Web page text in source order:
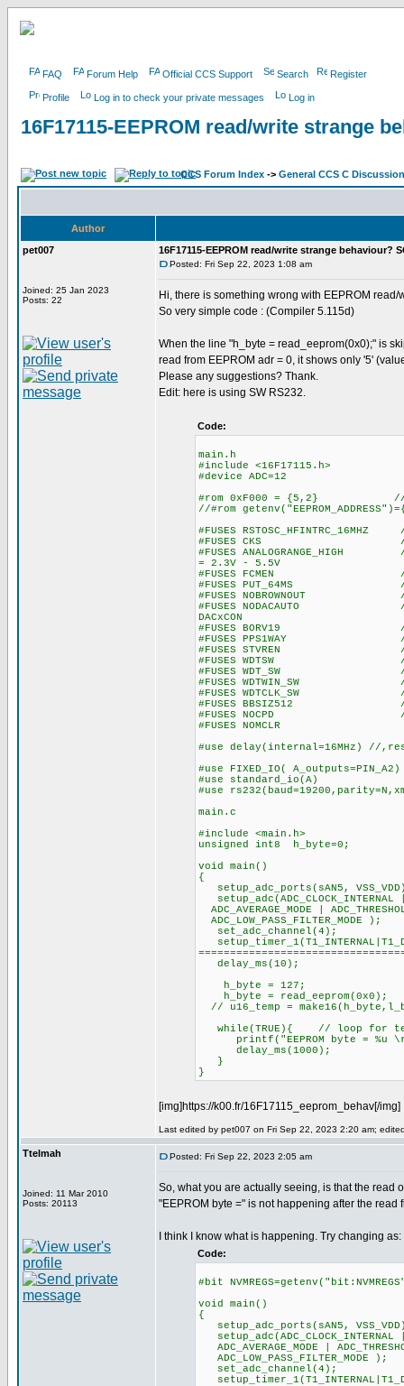
FAQ Forum Help Official CCS Support Search Register
Profile Log in to check your private messages Log in
16F17115-EEPROM read/write strange
CCS Forum Index -> General CCS C Discussion
Author
pet007
Joined: 25 Jan 2023
Posts: 22
16F17115-EEPROM read/write strange behaviour?
Posted: Fri Sep 22, 2023 1:08 am
Hi, there is something wrong with EEPROM read/
So very simple code : (Compiler 5.115d)
When the line "h_byte = read_eeprom(0x0);" is
read from EEPROM adr = 0, it shows only '5'
Please any suggestions? Thank.
Edit: here is using SW RS232.
Code:
main.h
#include <16F17115.h>
#device ADC=12
#rom 0xF000 = {5,2} //
//#rom
#FUSES
#FUSES CKS //Clock
#FUSES
= 2.3V - 5.5V
#FUSES FCMEN //Fail-
#FUSES PUT_64MS //
#FUSES NOBROWNOUT //
#FUSES NODACAUTO //
DACxCON
#FUSES BORV19 //
#FUSES PPS1WAY //
#FUSES STVREN //
#FUSES WDTSW //Watch
#FUSES WDT_SW //Watch
#FUSES WDTWIN_SW //
#FUSES WDTCLK_SW //
#FUSES BBSIZ512 //
#FUSES NOCPD //No
#FUSES NOMCLR
#use delay(internal=16MHz) //
#use FIXED_IO( A_outputs=PIN_A2)
#use standard_io(A)
#use
main.c
#include <main.h>
unsigned int8 h_byte=0;
void main()
{
setup_adc_ports(sAN5,
setup_adc(ADC_CLOCK_INTERNAL
ADC_AVERAGE_MODE |
ADC_LOW_PASS_FILTER_MODE );
set_adc_channel(4);
delay_ms(10);
h_byte = 127;
h_byte = read_eeprom(0x0);
// u16_temp =
while(TRUE){ // loop for
printf("EEPROM byte = %u
delay_ms(1000);
}
}
[img]https://k00.fr/16F17115_eeprom_behav[/img]
Last edited by pet007 on Fri Sep 22, 2023 2:20 am;
Ttelmah
Joined: 11 Mar 2010
Posts: 20113
Posted: Fri Sep 22, 2023 2:05 am
So, what you are actually seeing, is that the read
"EEPROM byte =" is not happening after the read
I think I know what is happening. Try changing as:
Code:
#bit
void main()
{
setup_adc_ports(sAN5,
setup_adc(ADC_CLOCK_INTERNAL
ADC_AVERAGE_MODE |
ADC_LOW_PASS_FILTER_MODE );
set_adc_channel(4);